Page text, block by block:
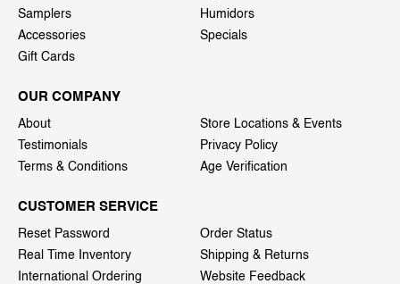
Samplers
Humidors
Accessories
Specials
Gift Cards
OUR COMPANY
About
Store Locations & Events
Testimonials
Privacy Policy
Terms & Conditions
Age Verification
CUSTOMER SERVICE
Reset Password
Order Status
Real Time Inventory
Shipping & Returns
International Ordering
Website Feedback